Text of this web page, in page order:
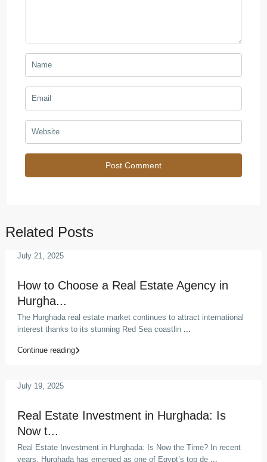
Related Posts
How to Choose a Real Estate Agency in
Hurgha...
July 21, 2025
The Hurghada real estate market continues to attract international
interest thanks to its stunning Red Sea coastlin ...
Continue reading
Real Estate Investment in Hurghada: Is
Now t...
July 19, 2025
Real Estate Investment in Hurghada: Is Now the Time? In recent
years, Hurghada has emerged as one of Egypt’s top de ...